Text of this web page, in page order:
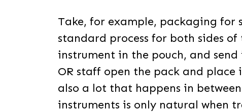
Take, for example, packaging for
standard process for both sides
instrument in the pouch, and
OR staff open the pack and
also a lot that happens in
instruments is only natural when